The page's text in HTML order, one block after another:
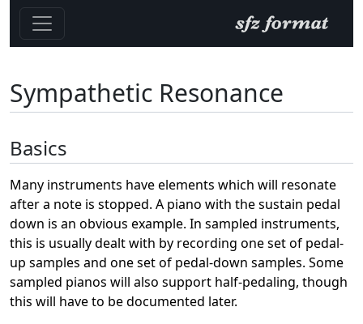
Sympathetic Resonance
Basics
Many instruments have elements which will resonate
after a note is stopped. A piano with the sustain pedal
down is an obvious example. In sampled instruments,
this is usually dealt with by recording one set of pedal-
up samples and one set of pedal-down samples. Some
sampled pianos will also support half-pedaling, though
this will have to be documented later.